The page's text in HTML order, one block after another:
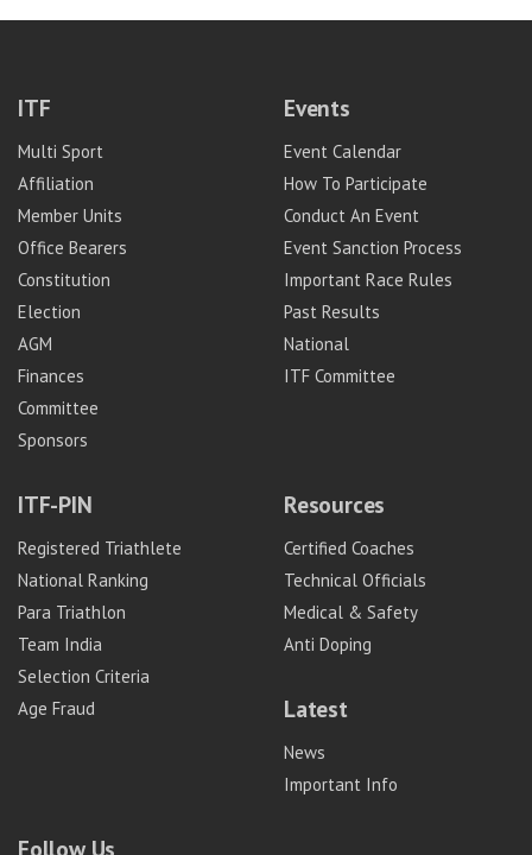
ITF
Multi Sport
Affiliation
Member Units
Office Bearers
Constitution
Election
AGM
Finances
Committee
Sponsors
Events
Event Calendar
How To Participate
Conduct An Event
Event Sanction Process
Important Race Rules
Past Results
National
ITF Committee
ITF-PIN
Registered Triathlete
National Ranking
Para Triathlon
Team India
Selection Criteria
Age Fraud
Resources
Certified Coaches
Technical Officials
Medical & Safety
Anti Doping
Latest
News
Important Info
Follow Us